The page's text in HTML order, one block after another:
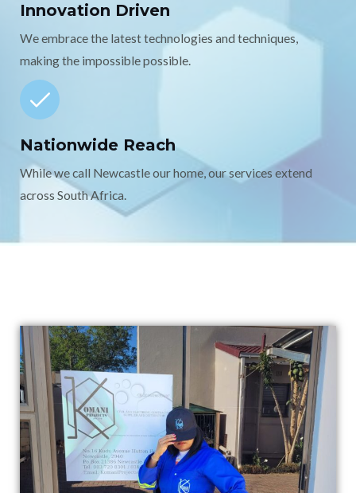
Innovation Driven
We embrace the latest technologies and techniques,
making the impossible possible.
Nationwide Reach
While we call Newcastle our home, our services extend
across South Africa.